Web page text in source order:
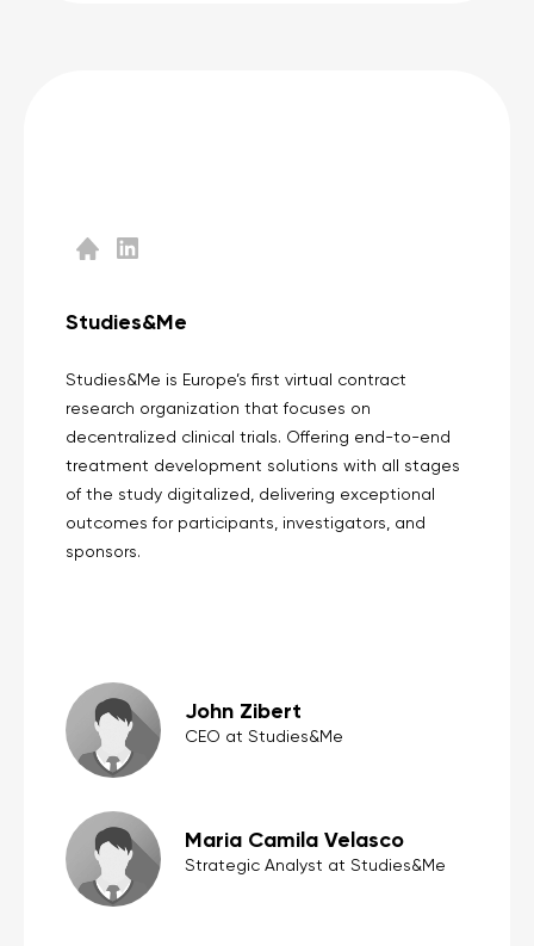
Studies&Me
Studies&Me is Europe’s first virtual contract
research organization that focuses on
decentralized clinical trials. Offering end-to-end
treatment development solutions with all stages
of the study digitalized, delivering exceptional
outcomes for participants, investigators, and
sponsors.
John Zibert
CEO at Studies&Me
Maria Camila Velasco
Strategic Analyst at Studies&Me